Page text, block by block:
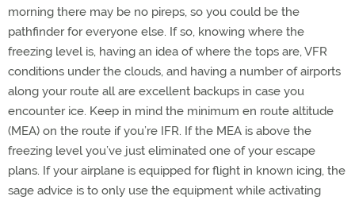
morning there may be no pireps, so you could be the
pathfinder for everyone else. If so, knowing where the
freezing level is, having an idea of where the tops are, VFR
conditions under the clouds, and having a number of airports
along your route all are excellent backups in case you
encounter ice. Keep in mind the minimum en route altitude
(MEA) on the route if you’re IFR. If the MEA is above the
freezing level you’ve just eliminated one of your escape
plans. If your airplane is equipped for flight in known icing, the
sage advice is to only use the equipment while activating